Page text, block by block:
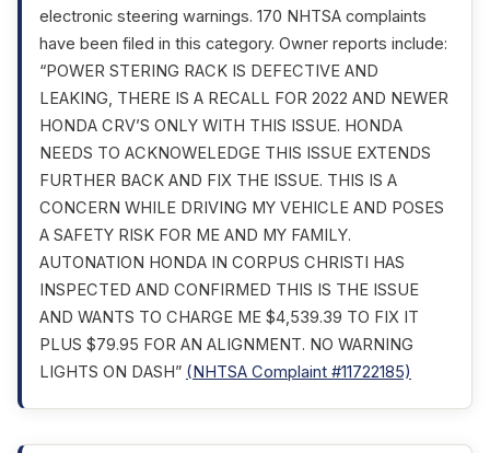
electronic steering warnings. 170 NHTSA complaints
have been filed in this category. Owner reports include:
“POWER STERING RACK IS DEFECTIVE AND
LEAKING, THERE IS A RECALL FOR 2022 AND NEWER
HONDA CRV’S ONLY WITH THIS ISSUE. HONDA
NEEDS TO ACKNOWELEDGE THIS ISSUE EXTENDS
FURTHER BACK AND FIX THE ISSUE. THIS IS A
CONCERN WHILE DRIVING MY VEHICLE AND POSES
A SAFETY RISK FOR ME AND MY FAMILY.
AUTONATION HONDA IN CORPUS CHRISTI HAS
INSPECTED AND CONFIRMED THIS IS THE ISSUE
AND WANTS TO CHARGE ME $4,539.39 TO FIX IT
PLUS $79.95 FOR AN ALIGNMENT. NO WARNING
LIGHTS ON DASH” (NHTSA Complaint #11722185)